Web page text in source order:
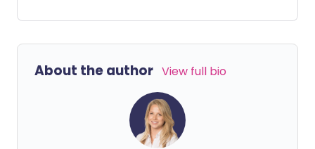
commonly down to viral infections, but
when should you seek medical help?
About the author View full bio